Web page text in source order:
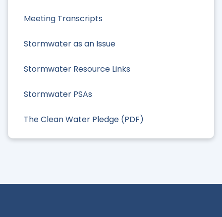
Meeting Transcripts
Stormwater as an Issue
Stormwater Resource Links
Stormwater PSAs
The Clean Water Pledge (PDF)